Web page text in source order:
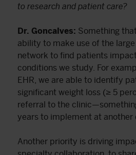
to research and patient care?
Dr. Goncalves: Something
ability to make use of the large
network to find patients
conditions we study. For
EHR, we are able to identify
significant weight loss (≥ 5
referral to the
years to implement at another
Another priority is driving